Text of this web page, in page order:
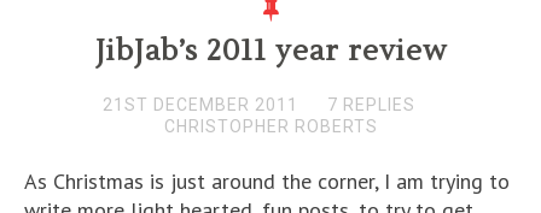
JibJab’s 2011 year review
21ST DECEMBER 2011
7 REPLIES
CHRISTOPHER ROBERTS
As Christmas is just around the corner, I am trying to